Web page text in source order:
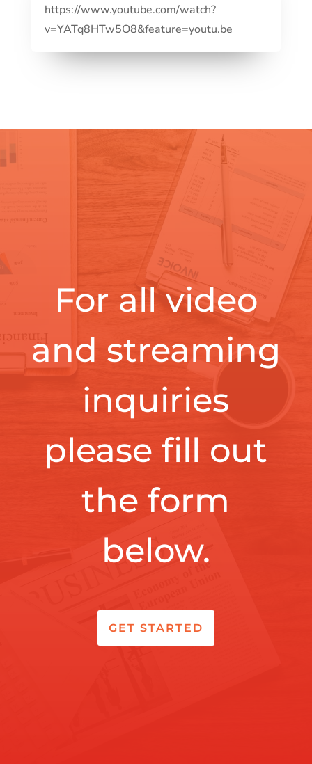
https://www.youtube.com/watch?
v=YATq8HTw5O8&feature=youtu.be
For all video
and streaming
inquiries
please fill out
the form
below.
GET STARTED